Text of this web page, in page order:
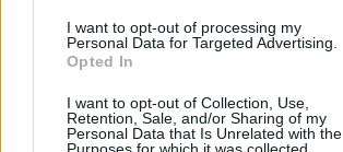
I want to opt-out of processing my
Personal Data for Targeted Advertising.
Opted In
I want to opt-out of Collection, Use,
Retention, Sale, and/or Sharing of my
Personal Data that Is Unrelated with the